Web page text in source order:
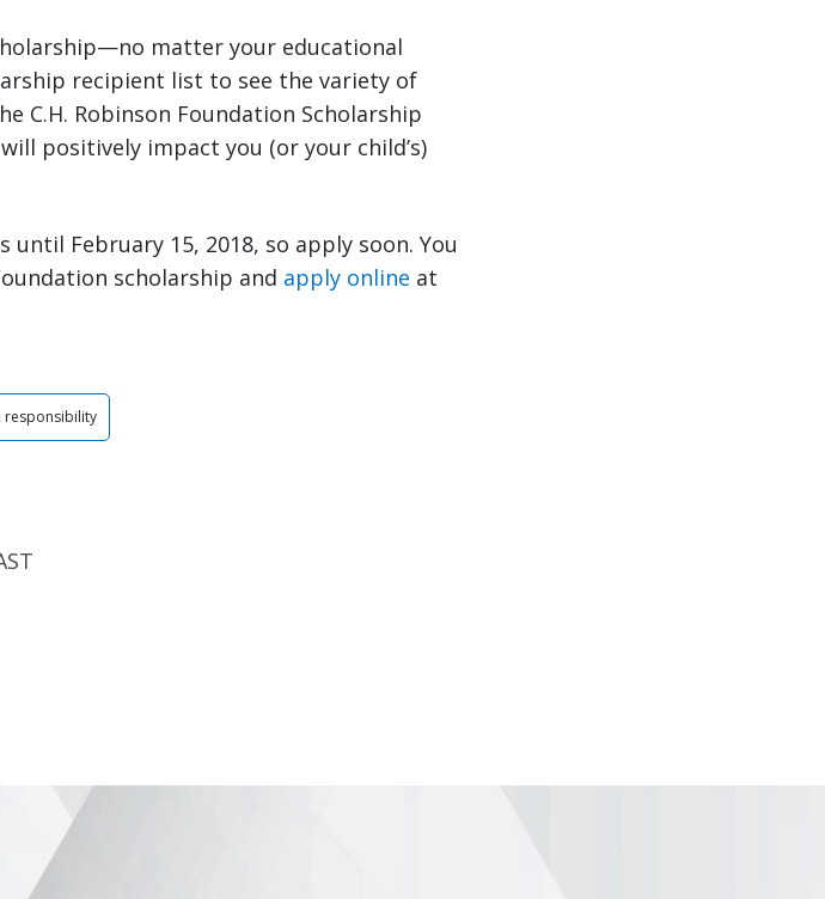
matter your educational
recipient list to see the variety of
C.H. Robinson Foundation Scholarship
positively impact you (or your child’s)
February 15, 2018, so apply soon. You
scholarship and apply online at
responsibility